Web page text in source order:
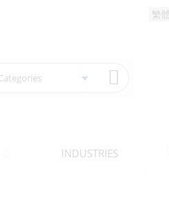
INDUSTRIES